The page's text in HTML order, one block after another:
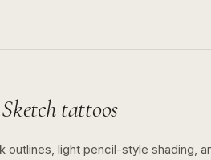
Sketchtattoos
light pencil-style shading,